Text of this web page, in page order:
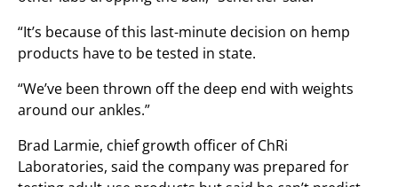
“It’s because of this last-minute decision on hemp
products have to be tested in state.
“We’ve been thrown off the deep end with weights
around our ankles.”
Brad Larmie, chief growth officer of ChRi
Laboratories, said the company was prepared for